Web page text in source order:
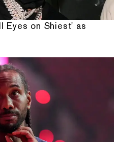
Eyes on Shiest' as